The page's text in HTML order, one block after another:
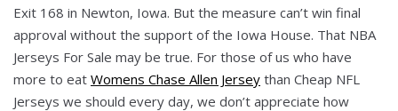
Exit 168 in Newton, Iowa. But the measure can’t win final
approval without the support of the Iowa House. That NBA
Jerseys For Sale may be true. For those of us who have
more to eat Womens Chase Allen Jersey than Cheap NFL
Jerseys we should every day, we don’t appreciate how